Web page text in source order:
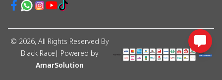
© 2026, All Rights Reserved By
Black Race | Powered by
AmarSolution